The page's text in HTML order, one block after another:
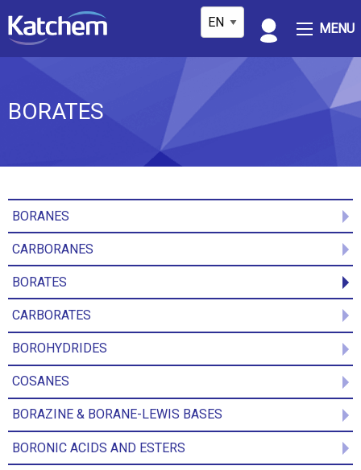
MENU
BORATES
BORANES
CARBORANES
BORATES
CARBORATES
BOROHYDRIDES
COSANES
BORAZINE & BORANE-LEWIS BASES
BORONIC ACIDS AND ESTERS